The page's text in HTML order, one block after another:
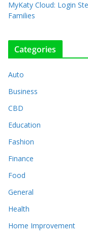
MyKaty Cloud: Login
Families
Categories
Auto
Business
CBD
Education
Fashion
Finance
Food
General
Health
Home Improvement